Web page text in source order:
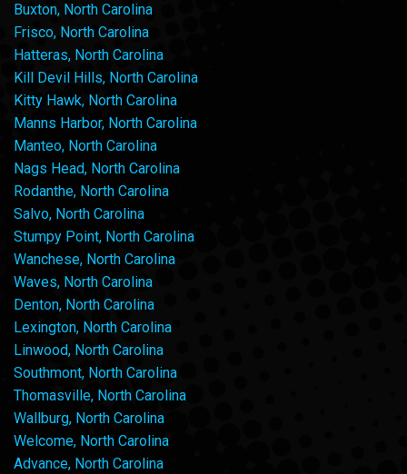
Buxton, North Carolina
Frisco, North Carolina
Hatteras, North Carolina
Kill Devil Hills, North Carolina
Kitty Hawk, North Carolina
Manns Harbor, North Carolina
Manteo, North Carolina
Nags Head, North Carolina
Rodanthe, North Carolina
Salvo, North Carolina
Stumpy Point, North Carolina
Wanchese, North Carolina
Waves, North Carolina
Denton, North Carolina
Lexington, North Carolina
Linwood, North Carolina
Southmont, North Carolina
Thomasville, North Carolina
Wallburg, North Carolina
Welcome, North Carolina
Advance, North Carolina